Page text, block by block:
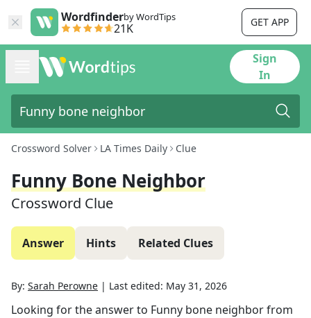
Wordfinderby WordTips
21K GET APP
Sign
In
Crossword Solver LA Times Daily Clue
Funny Bone Neighbor
Crossword Clue
Answer Hints Related Clues
By: Sarah Perowne | Last edited: May 31, 2026
Looking for the answer to Funny bone neighborfrom